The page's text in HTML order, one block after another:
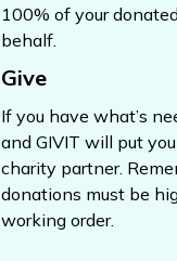
100% of your
behalf.
Give
If you have what’s
and GIVIT will put
charity partner.
donations must be
working order.